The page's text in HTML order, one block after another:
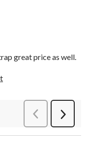
great price as well.
PreviousReviews
Next